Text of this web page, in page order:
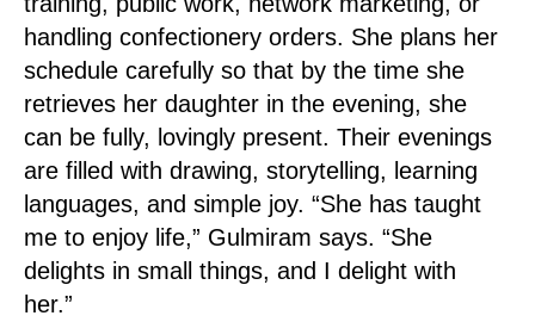
handling confectionery orders. She plans her
schedule carefully so that by the time she
retrieves her daughter in the evening, she
can be fully, lovingly present. Their evenings
are filled with drawing, storytelling, learning
languages, and simple joy. “She has taught
me to enjoy life,” Gulmiram says. “She
delights in small things, and I delight with
her.”